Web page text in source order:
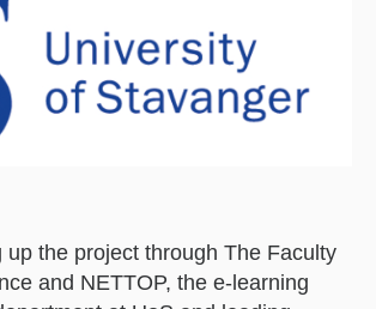
up the project through The Faculty
and NETTOP, the e-learning